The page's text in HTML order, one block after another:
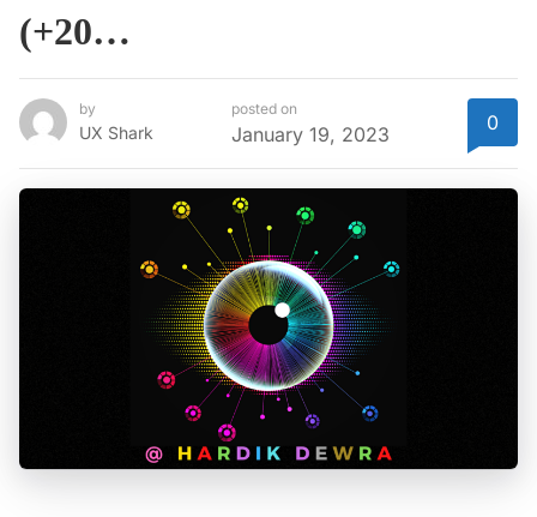
(+20…
by
UX Shark
posted on
January 19, 2023 0